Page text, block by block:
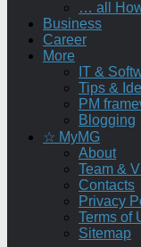
… all
Business
Career
More
IT &
Tips &
PM
Blogging
☆ MyMG
About
Team &
Contacts
Privacy
Terms of
Sitemap